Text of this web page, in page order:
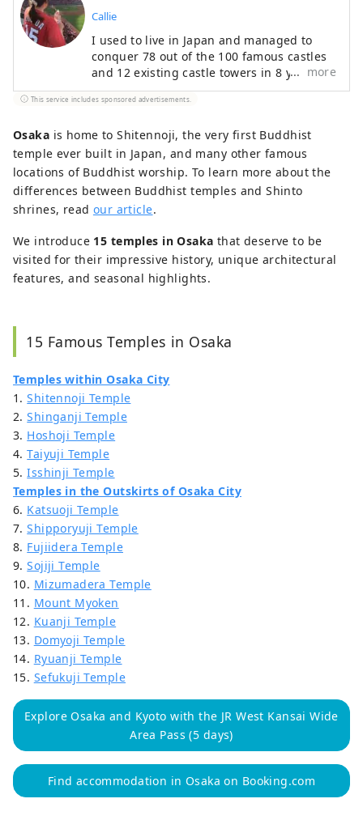
Callie
I used to live in Japan and managed to
conquer 78 out of the 100 famous castles
and 12 existing castle towers in 8 years.
As a history enthusiast, I also have a
passion for baseball and Japanese
47 prefectures. I hope to convey not only
the scenery of Japan but also more of its
culture and way of life.
more
This service includes sponsored advertisements.
Osaka is home to Shitennoji, the very first Buddhist
temple ever built in Japan, and many other famous
locations of Buddhist worship. To learn more about the
differences between Buddhist temples and Shinto
shrines, read our article.
We introduce 15 temples in Osaka that deserve to be
visited for their impressive history, unique architectural
features, and seasonal highlights.
15 Famous Temples in Osaka
Temples within Osaka City
1.Shitennoji Temple
2.Shinganji Temple
3. Hoshoji Temple
4.Taiyuji Temple
5.Isshinji Temple
Temples in the Outskirts of Osaka City
6. Katsuoji Temple
7.Shipporyuji Temple
8. Fujiidera Temple
9.Sojiji Temple
10. Mizumadera Temple
11. Mount Myoken
12. Kuanji Temple
13. Domyoji Temple
14. Ryuanji Temple
15. Sefukuji Temple
Explore Osaka and Kyoto with the JR West Kansai Wide
Area Pass (5 days)
Find accommodation in Osaka on Booking.com